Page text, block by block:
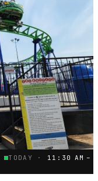
TODAY · 11:30 AM –